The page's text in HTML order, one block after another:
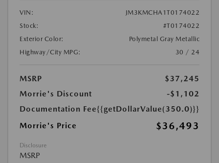
VIN:
JM3KMCHA1T0174022
Stock:
#T0174022
Exterior Color:
Polymetal Gray Metallic
Highway/City MPG:
30 / 24
MSRP
$37,245
Morrie's Discount
-$1,102
Documentation Fee{{getDollarValue(350.0)}}
Morrie's Price
$36,493
Disclosure
MSRP